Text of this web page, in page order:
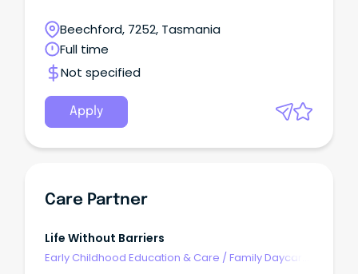
Tasmania.
Beechford, 7252, Tasmania
Full time
Not specified
Apply
Care Partner
Life Without Barriers
Early Childhood Education & Care /Family Daycare